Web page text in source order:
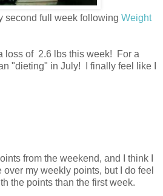
second full week following Weight
loss of 2.6 lbs this week! For a
"dieting" in July! I finally feel like I
from the weekend, and I think I
my weekly points, but I do feel
the points than the first week.